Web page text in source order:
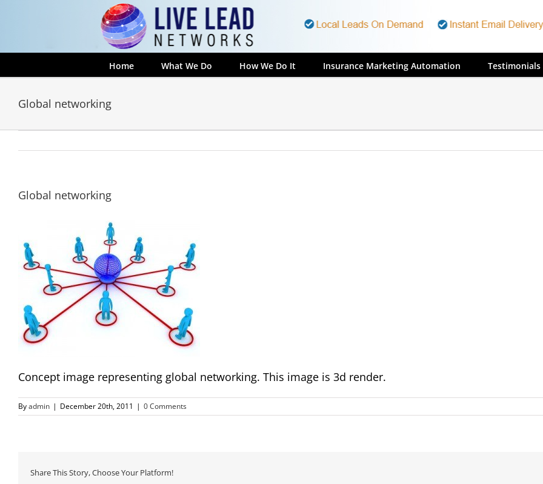
Home What We Do How We Do It Insurance Marketing Automation Testimonials
Global networking
Global networking
Concept image representing global networking. This image is 3d render.
Byadmin | December 20th, 2011 | 0 Comments
Share This Story, Choose Your Platform!